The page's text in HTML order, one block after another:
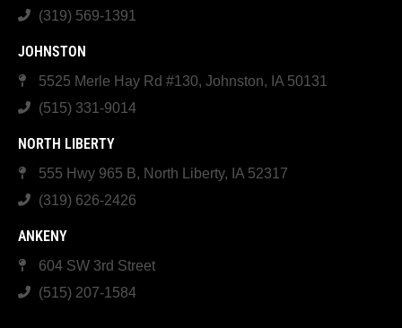
(319) 569-1391
JOHNSTON
5525 Merle Hay Rd #130, Johnston, IA 50131
(515) 331-9014
NORTH LIBERTY
555 Hwy 965 B, North Liberty, IA 52317
(319) 626-2426
ANKENY
604 SW 3rd Street
(515) 207-1584